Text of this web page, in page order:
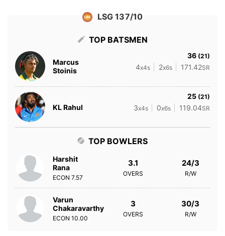
LSG 137/10
TOP BATSMEN
Marcus
Stoinis
36 (21)
4x4s 2x6s 171.42SR
KL Rahul
25 (21)
3x4s 0x6s 119.04SR
TOP BOWLERS
Harshit
Rana
ECON 7.57
3.1
OVERS
24/3
R/W
Varun
Chakaravarthy
ECON 10.00
3
OVERS
30/3
R/W